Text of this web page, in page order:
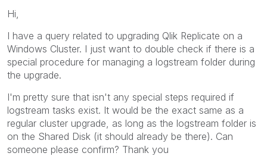
Hi,
I have a query related to upgrading Qlik Replicate on a
Windows Cluster. I just want to double check if there is a
special procedure for managing a logstream folder during
the upgrade.
I'm pretty sure that isn't any special steps required if
logstream tasks exist. It would be the exact same as a
regular cluster upgrade, as long as the logstream folder is
on the Shared Disk (it should already be there). Can
someone please confirm? Thank you